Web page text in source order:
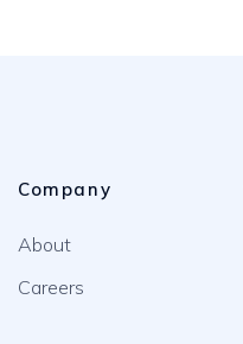
Company
About
Careers